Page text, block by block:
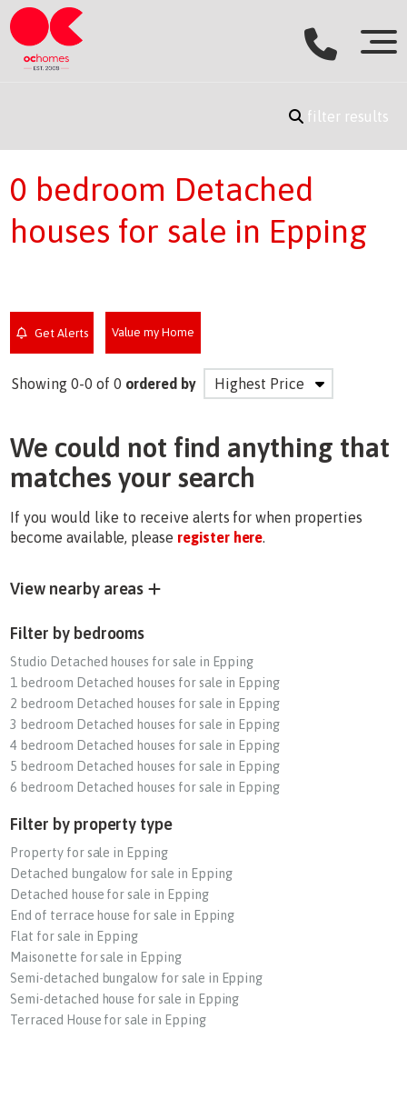
filter results
0 bedroom Detached
houses for sale in Epping
Get Alerts Value my Home
Showing 0-0 of 0 ordered by
We could not find anything that
matches your search
If you would like to receive alerts for when properties
become available, please register here.
View nearby areas
Filter by bedrooms
Studio Detached houses for sale in Epping
1 bedroom Detached houses for sale in Epping
2 bedroom Detached houses for sale in Epping
3 bedroom Detached houses for sale in Epping
4 bedroom Detached houses for sale in Epping
5 bedroom Detached houses for sale in Epping
6 bedroom Detached houses for sale in Epping
Filter by property type
Property for sale in Epping
Detached bungalow for sale in Epping
Detached house for sale in Epping
End of terrace house for sale in Epping
Flat for sale in Epping
Maisonette for sale in Epping
Semi-detached bungalow for sale in Epping
Semi-detached house for sale in Epping
Terraced House for sale in Epping